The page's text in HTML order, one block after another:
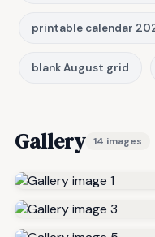
printable calendar
blank August grid
Gallery 14 images